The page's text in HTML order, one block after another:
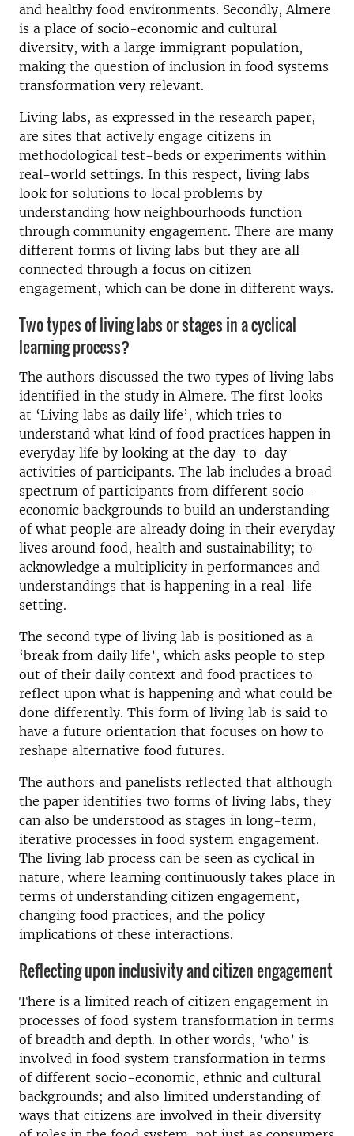
and healthy food environments. Secondly, Almere
is a place of socio-economic and cultural
diversity, with a large immigrant population,
making the question of inclusion in food systems
transformation very relevant.
Living labs, as expressed in the research paper,
are sites that actively engage citizens in
methodological test-beds or experiments within
real-world settings. In this respect, living labs
look for solutions to local problems by
understanding how neighbourhoods function
through community engagement. There are many
different forms of living labs but they are all
connected through a focus on citizen
engagement, which can be done in different ways.
Two types of living labs or stages in a cyclical
learning process?
The authors discussed the two types of living labs
identified in the study in Almere. The first looks
at ‘Living labs as daily life’, which tries to
understand what kind of food practices happen in
everyday life by looking at the day-to-day
activities of participants. The lab includes a broad
spectrum of participants from different socio-
economic backgrounds to build an understanding
of what people are already doing in their everyday
lives around food, health and sustainability; to
acknowledge a multiplicity in performances and
understandings that is happening in a real-life
setting.
The second type of living lab is positioned as a
‘break from daily life’, which asks people to step
out of their daily context and food practices to
reflect upon what is happening and what could be
done differently. This form of living lab is said to
have a future orientation that focuses on how to
reshape alternative food futures.
The authors and panelists reflected that although
the paper identifies two forms of living labs, they
can also be understood as stages in long-term,
iterative processes in food system engagement.
The living lab process can be seen as cyclical in
nature, where learning continuously takes place in
terms of understanding citizen engagement,
changing food practices, and the policy
implications of these interactions.
Reflecting upon inclusivity and citizen engagement
There is a limited reach of citizen engagement in
processes of food system transformation in terms
of breadth and depth. In other words, ‘who’ is
involved in food system transformation in terms
of different socio-economic, ethnic and cultural
backgrounds; and also limited understanding of
ways that citizens are involved in their diversity